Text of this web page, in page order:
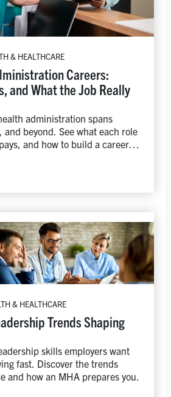
& HEALTHCARE
Careers:
and What the Job Really
administration spans
beyond. See what each role
and how to build a career in
& HEALTHCARE
Trends Shaping
skills employers want
fast. Discover the trends
and how an MHA prepares you.